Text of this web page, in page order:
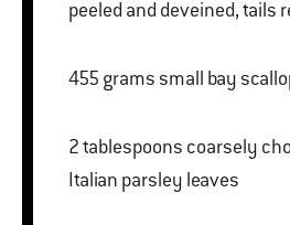
peeled and deveined, tails
455 grams small bay
2 tablespoons coarsely chopped fresh
Italian parsley leaves